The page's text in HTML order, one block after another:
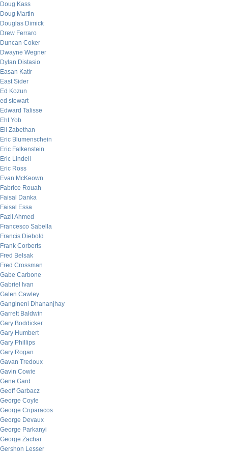
Doug Kass
Doug Martin
Douglas Dimick
Drew Ferraro
Duncan Coker
Dwayne Wegner
Dylan Distasio
Easan Katir
East Sider
Ed Kozun
ed stewart
Edward Talisse
Eht Yob
Eli Zabethan
Eric Blumenschein
Eric Falkenstein
Eric Lindell
Eric Ross
Evan McKeown
Fabrice Rouah
Faisal Danka
Faisal Essa
Fazil Ahmed
Francesco Sabella
Francis Diebold
Frank Corberts
Fred Belsak
Fred Crossman
Gabe Carbone
Gabriel Ivan
Galen Cawley
Gangineni Dhananjhay
Garrett Baldwin
Gary Boddicker
Gary Humbert
Gary Phillips
Gary Rogan
Gavan Tredoux
Gavin Cowie
Gene Gard
Geoff Garbacz
George Coyle
George Criparacos
George Devaux
George Parkanyi
George Zachar
Gershon Lesser